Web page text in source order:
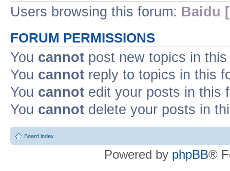
Users browsing this forum: Baidu
FORUM PERMISSIONS
You cannot post new topics in
You cannot reply to topics in this
You cannot edit your posts in this
You cannot delete your posts in
Board index
Powered by phpBB®